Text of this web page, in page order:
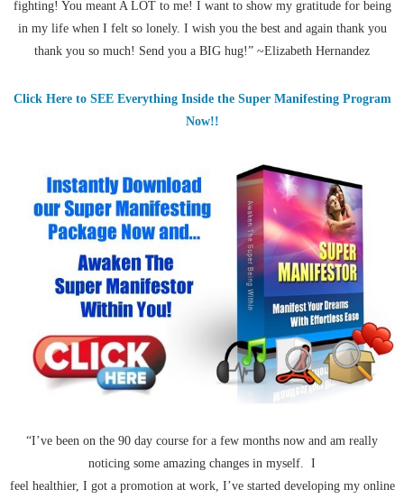
fighting! You meant A LOT to me! I want to show my gratitude for being
in my life when I felt so lonely. I wish you the best and again thank you
thank you so much! Send you a BIG hug!” ~Elizabeth Hernandez
Click Here to SEE Everything Inside the Super Manifesting Program
Now!!
“I’ve been on the 90 day course for a few months now and am really
noticing some amazing changes in myself. I
feel healthier, I got a promotion at work, I’ve started developing my online